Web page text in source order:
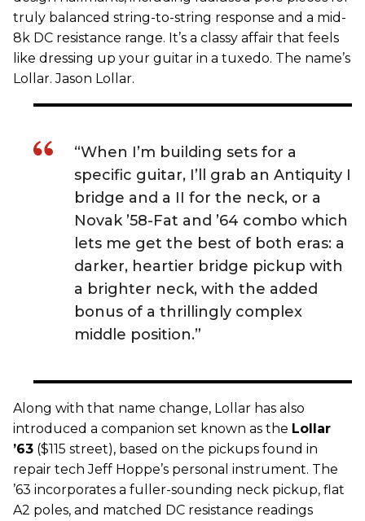
truly balanced string-to-string response and a mid-
8k DC resistance range. It’s a classy affair that feels
like dressing up your guitar in a tuxedo. The name’s
Lollar. Jason Lollar.
“When I’m building sets for a
specific guitar, I’ll grab an Antiquity I
bridge and a II for the neck, or a
Novak ’58-Fat and ’64 combo which
lets me get the best of both eras: a
darker, heartier bridge pickup with
a brighter neck, with the added
bonus of a thrillingly complex
middle position.”
Along with that name change, Lollar has also
introduced a companion set known as the Lollar
’63 ($115 street), based on the pickups found in
repair tech Jeff Hoppe’s personal instrument. The
’63 incorporates a fuller-sounding neck pickup, flat
A2 poles, and matched DC resistance readings